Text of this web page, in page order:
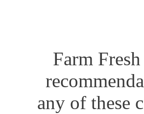
Farm
any of these